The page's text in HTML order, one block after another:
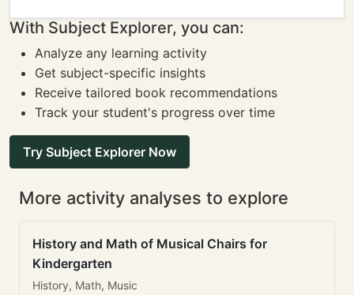
With Subject Explorer, you can:
Analyze any learning activity
Get subject-specific insights
Receive tailored book recommendations
Track your student's progress over time
Try Subject Explorer Now
More activity analyses to explore
History and Math of Musical Chairs for
Kindergarten
History, Math, Music